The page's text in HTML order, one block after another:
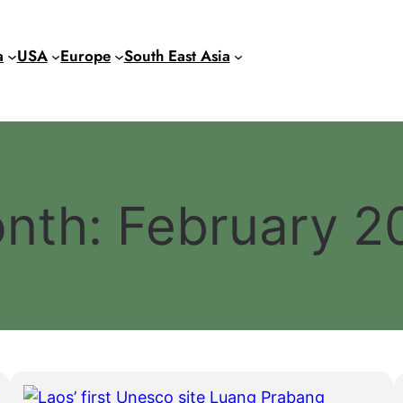
USA Europe South East Asia
February